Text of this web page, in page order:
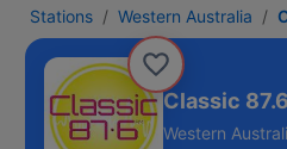
Stations Western Australia
Classic
Western